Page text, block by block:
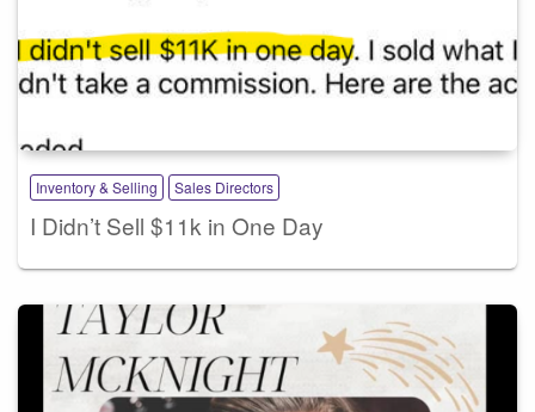
Inventory & Selling Sales Directors
I Didn’t Sell $11k in One Day